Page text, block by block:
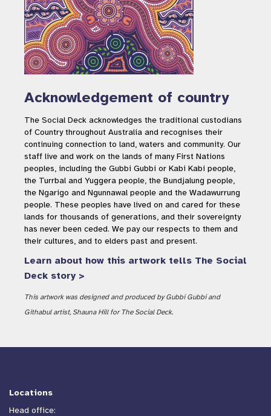
Acknowledgement of country
The Social Deck acknowledges the traditional custodians
of Country throughout Australia and recognises their
continuing connection to land, waters and community. Our
staff live and work on the lands of many First Nations
peoples, including the Gubbi Gubbi or Kabi Kabi people,
the Turrbal and Yuggera people, the Bundjalung people,
the Ngarigo and Ngunnawal people and the Wadawurrung
people. These peoples have lived on and cared for these
lands for thousands of generations, and their sovereignty
has never been ceded. We pay our respects to them and
their cultures, and to elders past and present.
Learn about how this artwork tells The Social
Deck story >
This artwork was designed and produced by Gubbi Gubbi and
Githabul artist, Shauna Hill for The Social Deck.
Locations
Head office: